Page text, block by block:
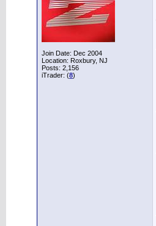
Join Date: Dec 2004
Location: Roxbury, NJ
Posts: 2,156
iTrader: (8)